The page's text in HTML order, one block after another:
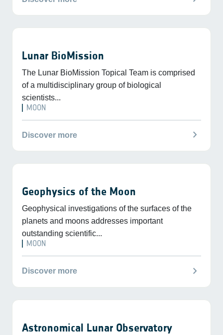
Lunar BioMission
The Lunar BioMission Topical Team is comprised
of a multidisciplinary group of biological
scientists...
MOON
Discover more chevron_right
Geophysics of the Moon
Geophysical investigations of the surfaces of the
planets and moons addresses important
outstanding scientific...
MOON
Discover more chevron_right
Astronomical Lunar Observatory